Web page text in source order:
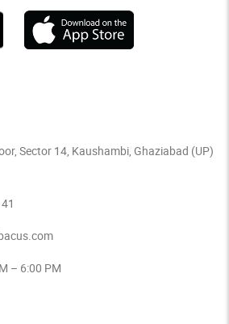
Sector 14, Kaushambi, Ghaziabad (UP)
– 6:00 PM